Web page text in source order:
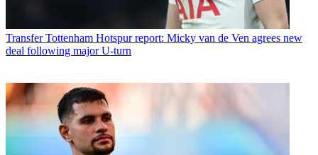
Transfer Tottenham Hotspur report: Micky van de Ven agrees new
deal following major U-turn